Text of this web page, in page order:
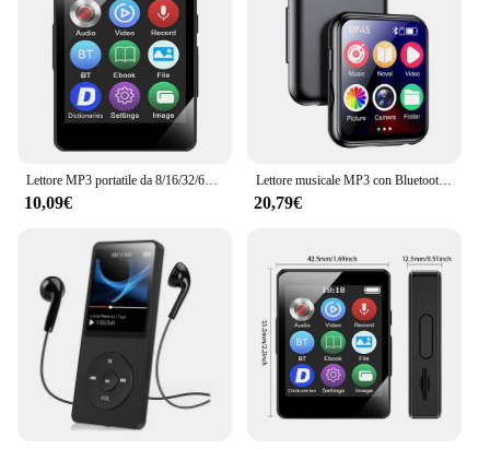
10,09€
Lettore musicale MP3 con Bluetooth 5.4 HiFi MP4 Walkman Full Touch Screen Altoparlante incorporato Registratore Videocamera Lettore video FM/E-book
20,79€